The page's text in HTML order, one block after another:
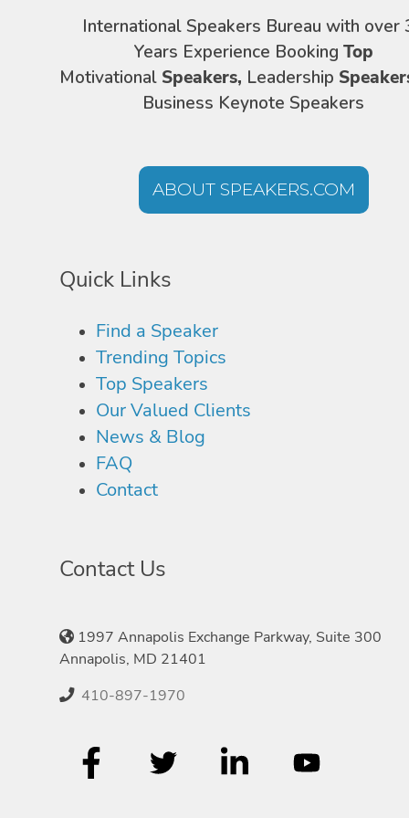
International Speakers Bureau with over
Years Experience Booking Top
Motivational Speakers, Leadership
Business Keynote Speakers
ABOUT SPEAKERS.COM
Quick Links
Find a Speaker
Trending Topics
Top Speakers
Our Valued Clients
News & Blog
FAQ
Contact
Contact Us
1997 Annapolis Exchange Parkway, Suite 300
Annapolis, MD 21401
410-897-1970